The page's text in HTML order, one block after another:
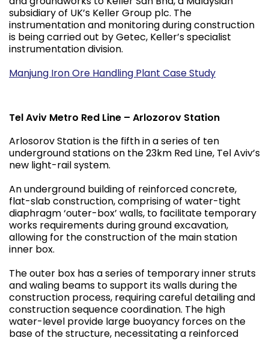
subsidiary of UK’s Keller Group plc. The
instrumentation and monitoring during construction
is being carried out by Getec, Keller’s specialist
instrumentation division.
Manjung Iron Ore Handling Plant Case Study
Tel Aviv Metro Red Line – Arlozorov Station
Arlosorov Station is the fifth in a series of ten
underground stations on the 23km Red Line, Tel Aviv’s
new light-rail system.
An underground building of reinforced concrete,
flat-slab construction, comprising of water-tight
diaphragm ‘outer-box’ walls, to facilitate temporary
works requirements during ground excavation,
allowing for the construction of the main station
inner box.
The outer box has a series of temporary inner struts
and waling beams to support its walls during the
construction process, requiring careful detailing and
construction sequence coordination. The high
water-level provide large buoyancy forces on the
base of the structure, necessitating a reinforced